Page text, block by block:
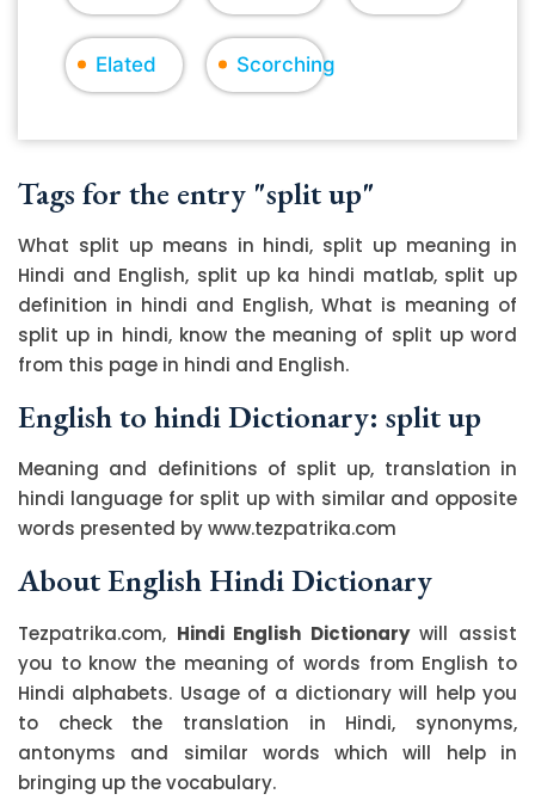
Elated Scorching
Tags for the entry "split up"
What split up means in hindi, split up meaning in
Hindi and English, split up ka hindi matlab, split up
definition in hindi and English, What is meaning of
split up in hindi, know the meaning of split up word
from this page in hindi and English.
English to hindi Dictionary: split up
Meaning and definitions of split up, translation in
hindi language for split up with similar and opposite
words presented by www.tezpatrika.com
About English Hindi Dictionary
Tezpatrika.com, Hindi English Dictionarywill assist
you to know the meaning of words from English to
Hindi alphabets. Usage of a dictionary will help you
to check the translation in Hindi, synonyms,
antonyms and similar words which will help in
bringing up the vocabulary.